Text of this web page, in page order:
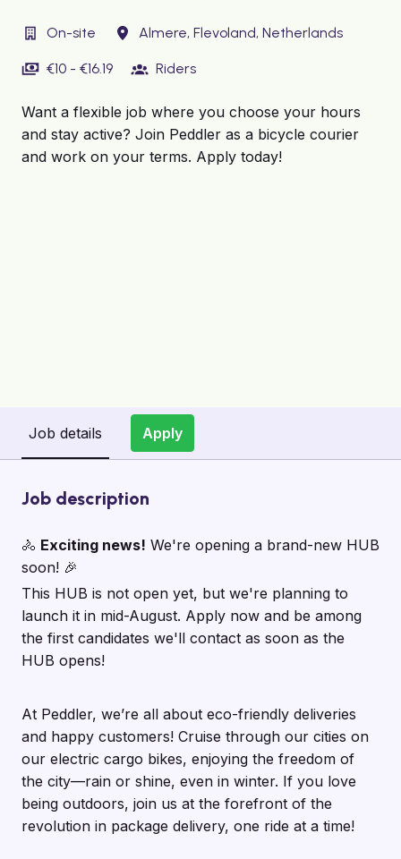
On-site Almere, Flevoland, Netherlands
€10 - €16.19 Riders
Want a flexible job where you choose your hours
and stay active? Join Peddler as a bicycle courier
and work on your terms. Apply today!
Job details Apply
Job description
🚴 Exciting news! We're opening a brand-new HUB
soon! 🎉
This HUB is not open yet, but we're planning to
launch it in mid-August. Apply now and be among
the first candidates we'll contact as soon as the
HUB opens!
At Peddler, we’re all about eco-friendly deliveries
and happy customers! Cruise through our cities on
our electric cargo bikes, enjoying the freedom of
the city—rain or shine, even in winter. If you love
being outdoors, join us at the forefront of the
revolution in package delivery, one ride at a time!